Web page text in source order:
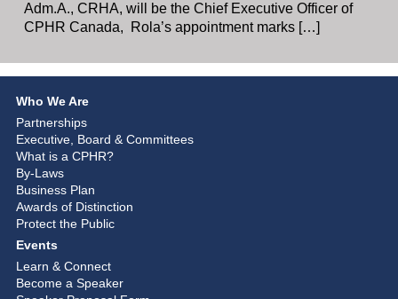
Adm.A., CRHA, will be the Chief Executive Officer of
CPHR Canada, Rola’s appointment marks […]
Who We Are
Partnerships
Executive, Board & Committees
What is a CPHR?
By-Laws
Business Plan
Awards of Distinction
Protect the Public
Events
Learn & Connect
Become a Speaker